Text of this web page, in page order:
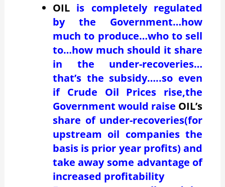
OILis completely regulated
by the Government…how
much to produce…who to sell
to…how much should it share
in the under-recoveries…
that’s the subsidy…..so even
if Crude Oil Prices rise,the
Government would raise OIL’s
share of under-recoveries(for
upstream oil companies the
basis is prior year profits) and
take away some advantage of
increased profitability